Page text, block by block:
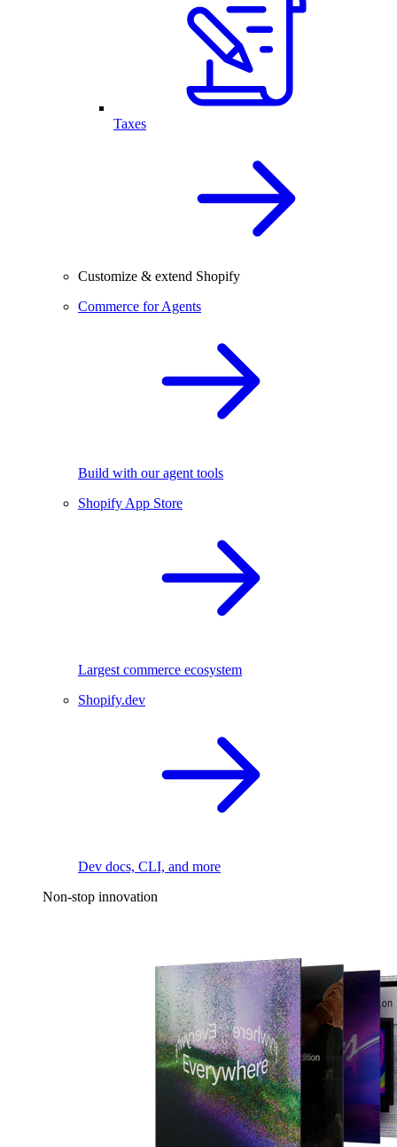
Taxes
Customize & extend Shopify
Commerce for Agents
Build with our agent tools
Shopify App Store
Largest commerce ecosystem
Shopify.dev
Dev docs, CLI, and more
Non-stop innovation